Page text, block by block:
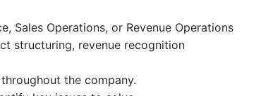
Sales Operations, or Revenue Operations
structuring, revenue recognition
the company.